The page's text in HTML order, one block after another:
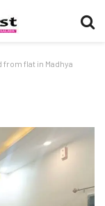
from flat in Madhya